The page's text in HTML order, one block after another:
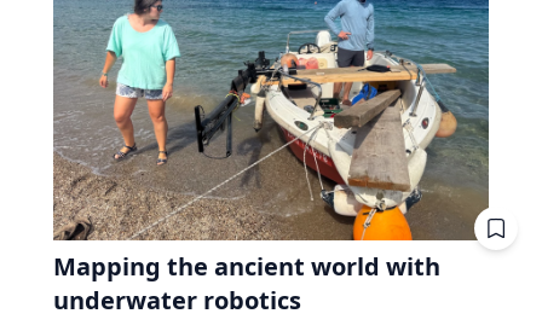
Mapping the ancient world with
underwater robotics